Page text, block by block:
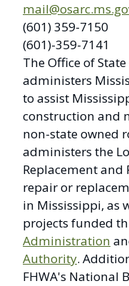
(601) 359-7150
(601)-359-7141
The Office of
administers
to assist
construction and
non-state owned
administers the
Replacement
repair or
in Mississippi, as
projects funded
Administration
Authority.
FHWA's National